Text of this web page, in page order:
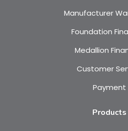
Manufacturer
Foundation
Medallion
Customer
Payment
Products